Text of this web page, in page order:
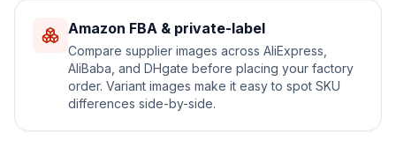
Amazon FBA & private-label
Compare supplier images across AliExpress,
AliBaba, and DHgate before placing your factory
order. Variant images make it easy to spot SKU
differences side-by-side.